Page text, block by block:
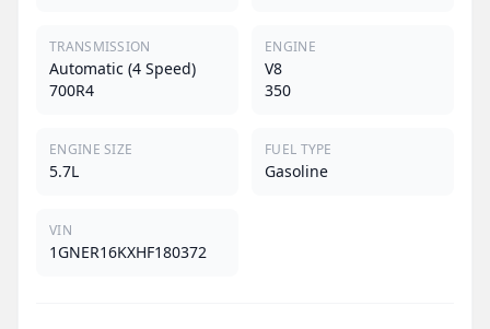
TRANSMISSION
Automatic (4 Speed)
700R4
ENGINE
V8
350
ENGINE SIZE
5.7L
FUEL TYPE
Gasoline
VIN
1GNER16KXHF180372